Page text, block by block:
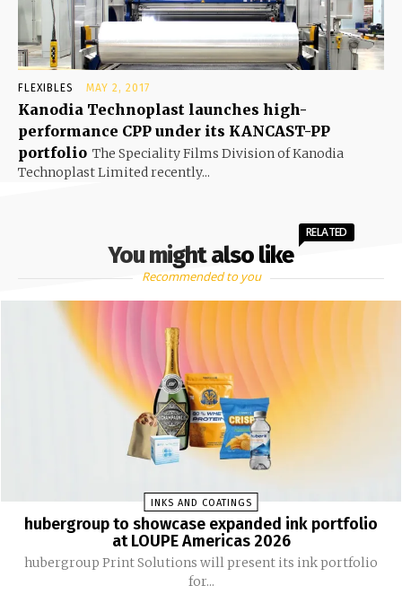
FLEXIBLES MAY 2, 2017
Kanodia Technoplast launches high-
performance CPP under its KANCAST-PP
portfolio The Speciality Films Division of Kanodia
Technoplast Limited recently...
You might also like
RELATED
Recommended to you
INKS AND COATINGS
hubergroup to showcase expanded ink portfolio
at LOUPE Americas 2026
hubergroup Print Solutions will present its ink portfolio
for...